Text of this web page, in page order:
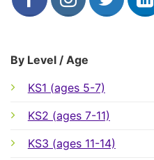
By Level / Age
KS1 (ages 5-7)
KS2 (ages 7-11)
KS3 (ages 11-14)